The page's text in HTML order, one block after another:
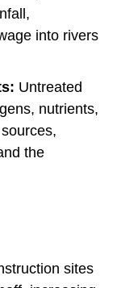
into rivers
Untreated
nutrients,
the
sites